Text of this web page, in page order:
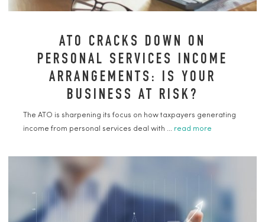
ATO CRACKS DOWN ON
PERSONAL SERVICES INCOME
ARRANGEMENTS: IS YOUR
BUSINESS AT RISK?
The ATO is sharpening its focus on how taxpayers generating
income from personal services deal with ... read more